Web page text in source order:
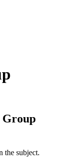
Group
the subject.